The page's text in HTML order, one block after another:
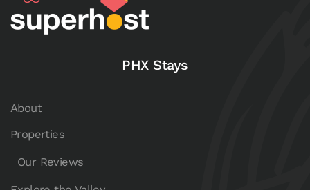
PHX Stays
About
Properties
Our Reviews